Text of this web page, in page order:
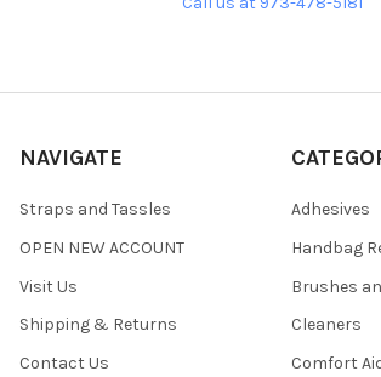
NAVIGATE
Straps and Tassles
OPEN NEW ACCOUNT
Visit Us
Shipping & Returns
Contact Us
Adhesives
Handbag
Brushes
Cleaners
Comfort